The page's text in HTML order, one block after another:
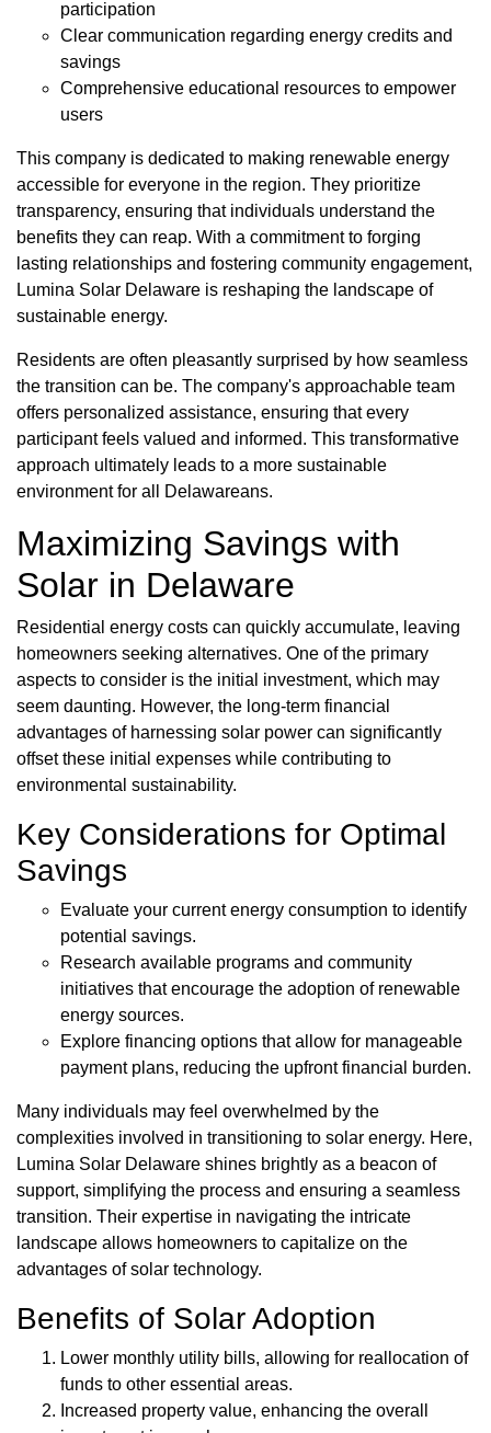
participation
Clear communication regarding energy credits and
savings
Comprehensive educational resources to empower
users
This company is dedicated to making renewable energy
accessible for everyone in the region. They prioritize
transparency, ensuring that individuals understand the
benefits they can reap. With a commitment to forging
lasting relationships and fostering community engagement,
Lumina Solar Delaware is reshaping the landscape of
sustainable energy.
Residents are often pleasantly surprised by how seamless
the transition can be. The company's approachable team
offers personalized assistance, ensuring that every
participant feels valued and informed. This transformative
approach ultimately leads to a more sustainable
environment for all Delawareans.
Maximizing Savings with
Solar in Delaware
Residential energy costs can quickly accumulate, leaving
homeowners seeking alternatives. One of the primary
aspects to consider is the initial investment, which may
seem daunting. However, the long-term financial
advantages of harnessing solar power can significantly
offset these initial expenses while contributing to
environmental sustainability.
Key Considerations for Optimal
Savings
Evaluate your current energy consumption to identify
potential savings.
Research available programs and community
initiatives that encourage the adoption of renewable
energy sources.
Explore financing options that allow for manageable
payment plans, reducing the upfront financial burden.
Many individuals may feel overwhelmed by the
complexities involved in transitioning to solar energy. Here,
Lumina Solar Delaware shines brightly as a beacon of
support, simplifying the process and ensuring a seamless
transition. Their expertise in navigating the intricate
landscape allows homeowners to capitalize on the
advantages of solar technology.
Benefits of Solar Adoption
Lower monthly utility bills, allowing for reallocation of
funds to other essential areas.
Increased property value, enhancing the overall